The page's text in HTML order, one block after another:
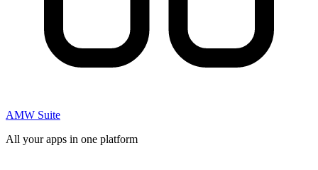
AMW Suite
All your apps in one platform